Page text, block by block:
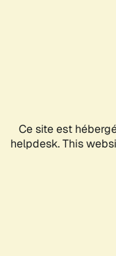
Ce site est
helpdesk. This